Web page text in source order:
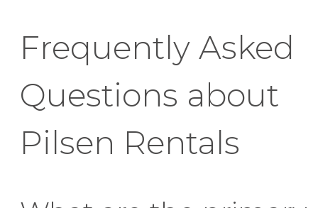
Frequently Asked
Questions about
Pilsen Rentals